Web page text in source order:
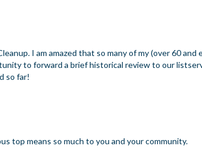
I am amazed that so many of my (over 60 and
to forward a brief historical review to our
so far!
top means so much to you and your community.